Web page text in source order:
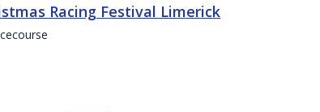
Racing Festival Limerick